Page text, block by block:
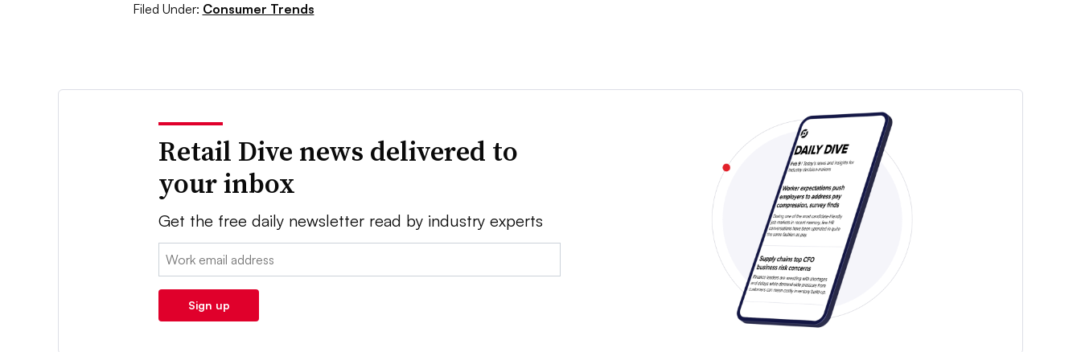
Filed Under: Consumer Trends
Retail Dive news delivered to
your inbox
Get the free daily newsletter read by industry experts
Email:
Sign up